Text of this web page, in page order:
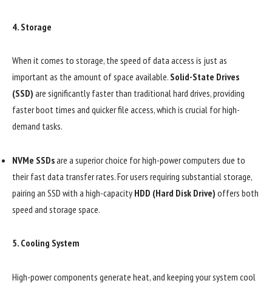
4. Storage
When it comes to storage, the speed of data access is just as
important as the amount of space available. Solid-State Drives
(SSD) are significantly faster than traditional hard drives, providing
faster boot times and quicker file access, which is crucial for high-
demand tasks.
NVMe SSDsare a superior choice for high-power computers due to
their fast data transfer rates. For users requiring substantial storage,
pairing an SSD with a high-capacity HDD (Hard Disk Drive) offers both
speed and storage space.
5. Cooling System
High-power components generate heat, and keeping your system cool